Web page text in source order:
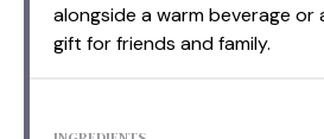
alongside a warm beverage
gift for friends and family.